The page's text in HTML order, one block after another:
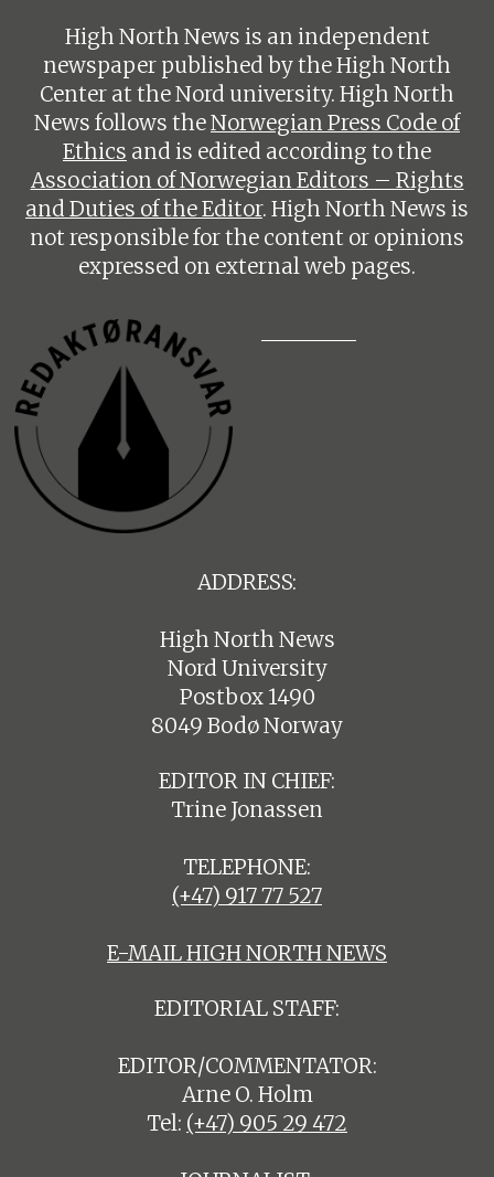
High North News is an independent
newspaper published by the High North
Center at the Nord university. High North
News follows theNorwegian Press Code of
Ethics and is edited according to the
Association of Norwegian Editors – Rights
and Duties of the Editor. High North News is
not responsible for the content or opinions
expressed on external web pages.
ADDRESS:
High North News
Nord University
Postbox 1490
8049 Bodø Norway
EDITOR IN CHIEF:
Trine Jonassen
TELEPHONE:
(+47) 917 77 527
E-MAIL HIGH NORTH NEWS
EDITORIAL STAFF:
EDITOR/COMMENTATOR:
Arne O. Holm
Tel: (+47) 905 29 472